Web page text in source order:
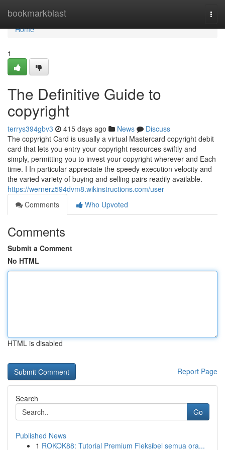
bookmarkblast
Home
Home
1
The Definitive Guide to
copyright
terrys394gbv3 415 days ago News
Discuss
The copyright Card is usually a virtual Mastercard copyright debit
card that lets you entry your copyright resources swiftly and
simply, permitting you to invest your copyright wherever and Each
time. I In particular appreciate the speedy execution velocity and
the varied variety of buying and selling pairs readily available.
https://wernerz594dvm8.wikinstructions.com/user
Comments
Who Upvoted
Comments
Submit a Comment
No HTML
HTML is disabled
Report Page
Search
Go
Published News
1 ROKOK88: Tutorial Premium Fleksibel semua ora...